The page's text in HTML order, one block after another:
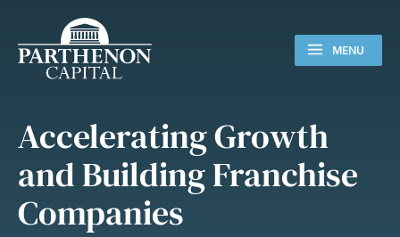
MENU
Accelerating Growth
and Building Franchise
Companies